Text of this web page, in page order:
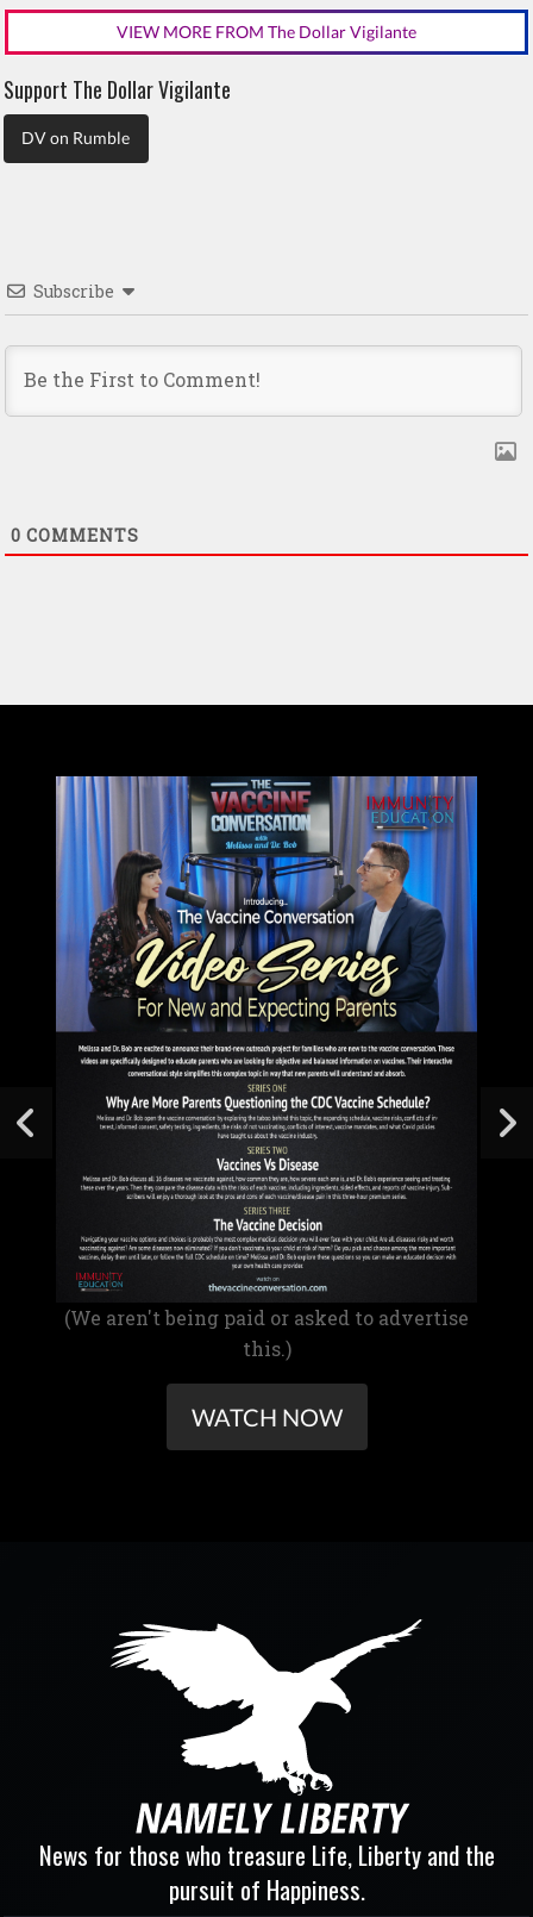
VIEW MORE FROM The Dollar Vigilante
Support The Dollar Vigilante
DV on Rumble
Subscribe
0 COMMENTS
(We aren't being paid or asked to advertise
this.)
WATCH NOW
News for those who treasure Life, Liberty and the
pursuit of Happiness.